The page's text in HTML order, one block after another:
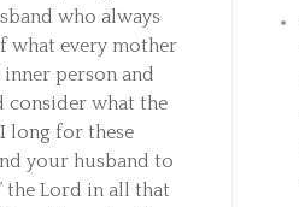
who always
what every mother
person and
consider what the
long for these
your husband to
the Lord in all that